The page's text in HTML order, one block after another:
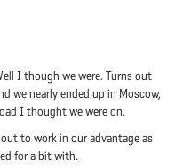
I though we were. Turns out
we nearly ended up in Moscow,
I thought we were on.
to work in our advantage as
for a bit with.